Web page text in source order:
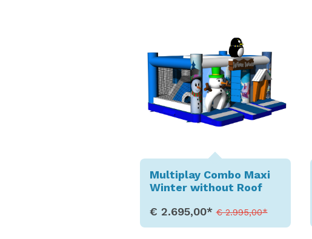
Multiplay Combo Maxi
Winter without Roof
€ 2.695,00*€ 2.995,00*